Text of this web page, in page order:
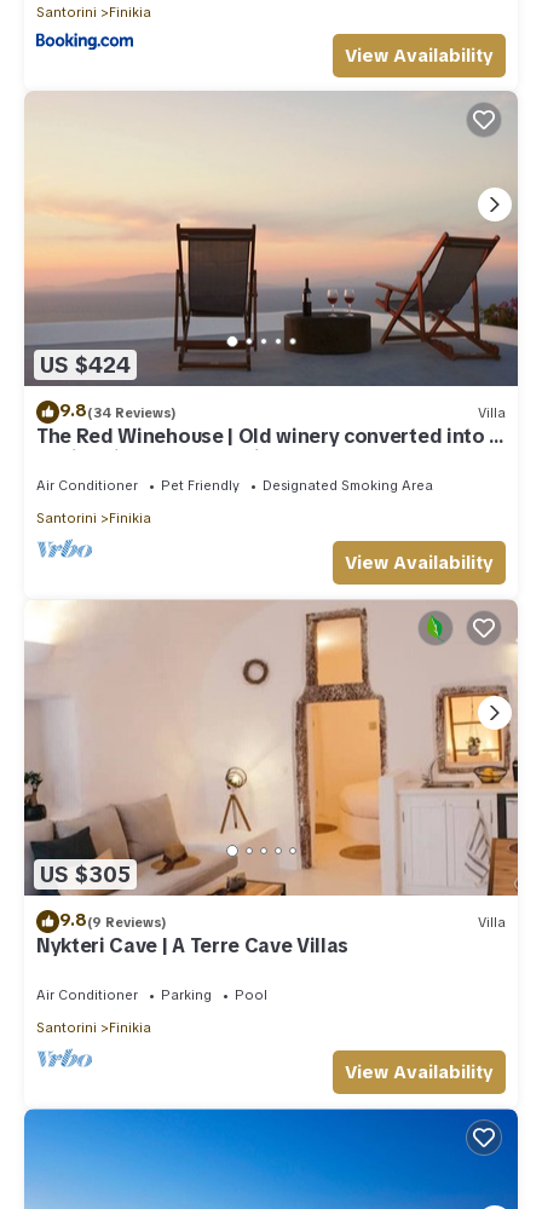
Santorini
Finikia
View Availability
US $424
9.8(34 Reviews) Villa
The Red Winehouse | Old winery converted into a
stylish villa | close to Oia
Air Conditioner Pet Friendly
Designated Smoking Area
Santorini
Finikia
View Availability
US $305
9.8(9 Reviews) Villa
Nykteri Cave | A Terre Cave Villas
Air Conditioner Parking
Pool
Santorini
Finikia
View Availability